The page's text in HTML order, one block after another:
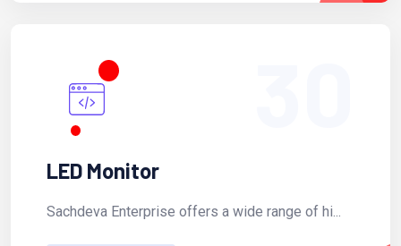
LED Monitor
Sachdeva Enterprise offers a wide range of hi...